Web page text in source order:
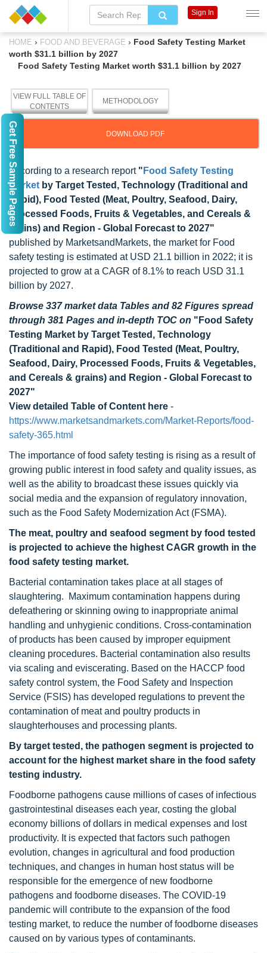
HOME › FOOD AND BEVERAGE › Food Safety Testing Market
worth $31.1 billion by 2027
Food Safety Testing Market worth $31.1 billion by 2027
VIEW FULL TABLE OF
CONTENTS
METHODOLOGY
DOWNLOAD PDF
According to a research report " Food Safety Testing
Market by Target Tested, Technology (Traditional and
Rapid), Food Tested (Meat, Poultry, Seafood, Dairy,
Processed Foods, Fruits & Vegetables, and Cereals &
grains) and Region - Global Forecast to 2027"
published by MarketsandMarkets, the market for Food
safety testing is estimated at USD 21.1 billion in 2022; it is
projected to grow at a CAGR of 8.1% to reach USD 31.1
billion by 2027.
Browse 337 market data Tables and 82 Figures spread
through 381 Pages and in-depth TOC on "Food Safety
Testing Market by Target Tested, Technology
(Traditional and Rapid), Food Tested (Meat, Poultry,
Seafood, Dairy, Processed Foods, Fruits & Vegetables,
and Cereals & grains) and Region - Global Forecast to
2027"
View detailed Table of Content here -
https://www.marketsandmarkets.com/Market-Reports/food-
safety-365.html
The importance of food safety testing is rising as a result of
growing public interest in food safety and quality issues, as
well as the ability to broadcast these issues quickly via
social media and the expansion of regulatory innovation,
such as the Food Safety Modernization Act (FSMA).
The meat, poultry and seafood segment by food tested
is projected to achieve the highest CAGR growth in the
food safety testing market.
Bacterial contamination takes place at all stages of
slaughtering. Maximum contamination happens during
defeathering or skinning owing to inappropriate animal
handling and unhygienic conditions. Cross-contamination
of products has been caused by improper equipment
cleaning procedures. Bacterial contamination also results
via scaling and eviscerating. Based on the HACCP food
safety control system, the Food Safety and Inspection
Service (FSIS) has developed regulations to prevent the
contamination of meat and poultry products in
slaughterhouses and processing plants.
By target tested, the pathogen segment is projected to
account for the highest market share in the food safety
testing industry.
Foodborne pathogens cause millions of cases of infectious
gastrointestinal diseases each year, costing the global
economy billions of dollars in medical expenses and lost
productivity. It is expected that factors such pathogen
evolution, changes in agricultural and food production
techniques, and changes in human host status will be
responsible for the emergence of new foodborne
pathogens and foodborne diseases. The COVID-19
pandemic will contribute to the expansion of the food
testing market, to reduce the number of foodborne diseases
caused on by various types of contaminants.
Sign In
Get Free Sample Pages